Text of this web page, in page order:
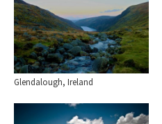
Glendalough, Ireland